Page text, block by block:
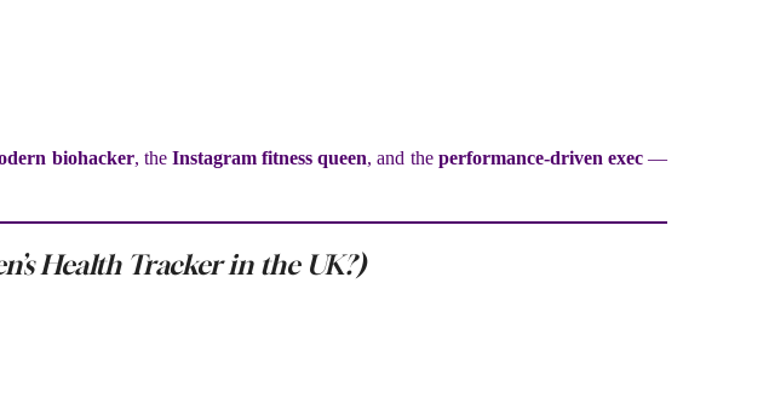
biohacker, the Instagram fitness queen, and the performance-driven exec—
Health Tracker in the UK?)